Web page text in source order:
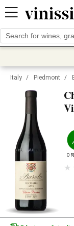
Italy / Piedmont /